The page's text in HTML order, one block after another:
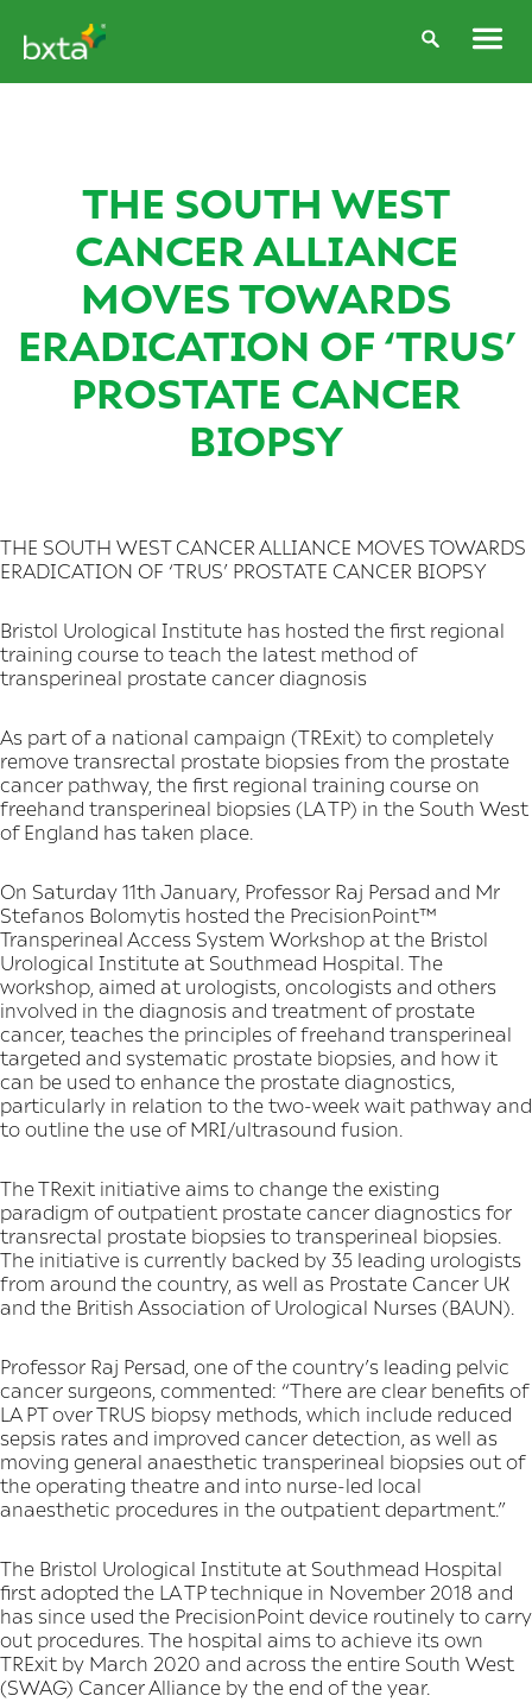
THE SOUTH WEST
CANCER ALLIANCE
MOVES TOWARDS
ERADICATION OF ‘TRUS’
PROSTATE CANCER
BIOPSY
THE SOUTH WEST CANCER ALLIANCE MOVES TOWARDS
ERADICATION OF ‘TRUS’ PROSTATE CANCER BIOPSY
Bristol Urological Institute has hosted the first regional
training course to teach the latest method of
transperineal prostate cancer diagnosis
As part of a national campaign (TRExit) to completely
remove transrectal prostate biopsies from the prostate
cancer pathway, the first regional training course on
freehand transperineal biopsies (LA TP) in the South West
of England has taken place.
On Saturday 11th January, Professor Raj Persad and Mr
Stefanos Bolomytis hosted the PrecisionPoint™
Transperineal Access System Workshop at the Bristol
Urological Institute at Southmead Hospital. The
workshop, aimed at urologists, oncologists and others
involved in the diagnosis and treatment of prostate
cancer, teaches the principles of freehand transperineal
targeted and systematic prostate biopsies, and how it
can be used to enhance the prostate diagnostics,
particularly in relation to the two-week wait pathway and
to outline the use of MRI/ultrasound fusion.
The TRexit initiative aims to change the existing
paradigm of outpatient prostate cancer diagnostics for
transrectal prostate biopsies to transperineal biopsies.
The initiative is currently backed by 35 leading urologists
from around the country, as well as Prostate Cancer UK
and the British Association of Urological Nurses (BAUN).
Professor Raj Persad, one of the country’s leading pelvic
cancer surgeons, commented: “There are clear benefits of
LA PT over TRUS biopsy methods, which include reduced
sepsis rates and improved cancer detection, as well as
moving general anaesthetic transperineal biopsies out of
the operating theatre and into nurse-led local
anaesthetic procedures in the outpatient department.”
The Bristol Urological Institute at Southmead Hospital
first adopted the LA TP technique in November 2018 and
has since used the PrecisionPoint device routinely to carry
out procedures. The hospital aims to achieve its own
TRExit by March 2020 and across the entire South West
(SWAG) Cancer Alliance by the end of the year.